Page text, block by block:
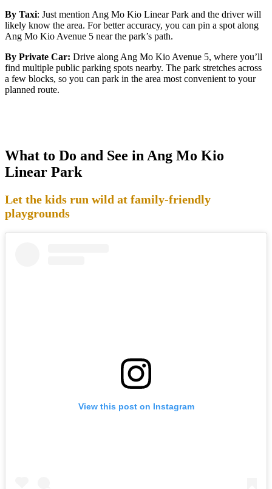
By Taxi: Just mention Ang Mo Kio Linear Park and the driver will
likely know the area. For better accuracy, you can pin a spot along
Ang Mo Kio Avenue 5 near the park’s path.
By Private Car: Drive along Ang Mo Kio Avenue 5, where you’ll
find multiple public parking spots nearby. The park stretches across
a few blocks, so you can park in the area most convenient to your
planned route.
What to Do and See in Ang Mo Kio
Linear Park
Let the kids run wild at family-friendly
playgrounds
View this post on Instagram